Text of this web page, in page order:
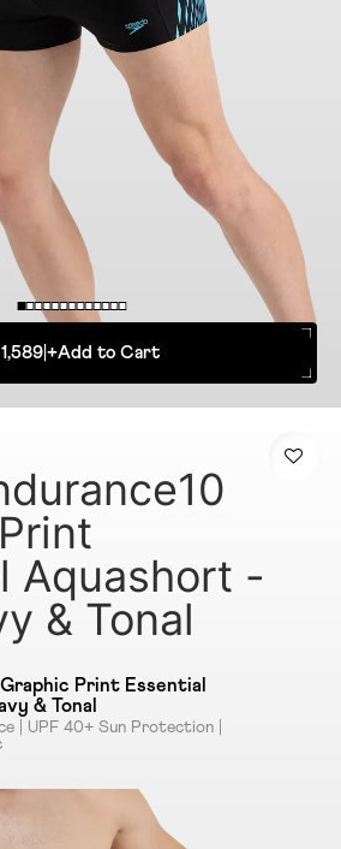
| +Add to Cart
Aquashort -
& Tonal
Print Essential
& Tonal
| UPF 40+ Sun Protection |